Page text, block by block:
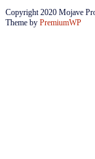
Copyright 2020 Mojave
Theme by PremiumWP